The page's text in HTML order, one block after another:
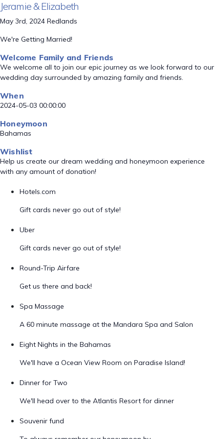
Jeramie & Elizabeth
May 3rd, 2024 Redlands
We're Getting Married!
Welcome Family and Friends
We welcome all to join our epic journey as we look forward to our
wedding day surrounded by amazing family and friends.
When
2024-05-03 00:00:00
Honeymoon
Bahamas
Wishlist
Help us create our dream wedding and honeymoon experience
with any amount of donation!
Hotels.com
Gift cards never go out of style!
Uber
Gift cards never go out of style!
Round-Trip Airfare
Get us there and back!
Spa Massage
A 60 minute massage at the Mandara Spa and Salon
Eight Nights in the Bahamas
We'll have a Ocean View Room on Paradise Island!
Dinner for Two
We'll head over to the Atlantis Resort for dinner
Souvenir fund